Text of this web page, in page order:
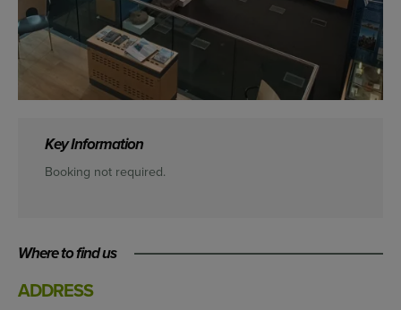
Key Information
Booking not required.
Where to find us
ADDRESS